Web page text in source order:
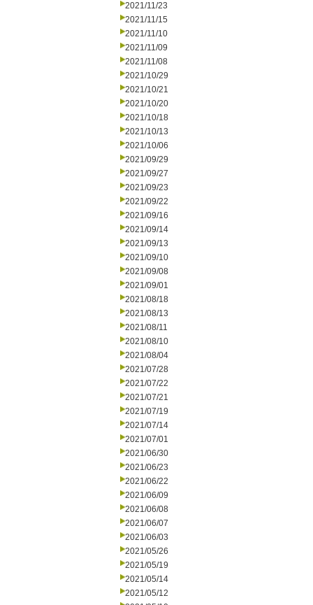
2021/11/23
2021/11/15
2021/11/10
2021/11/09
2021/11/08
2021/10/29
2021/10/21
2021/10/20
2021/10/18
2021/10/13
2021/10/06
2021/09/29
2021/09/27
2021/09/23
2021/09/22
2021/09/16
2021/09/14
2021/09/13
2021/09/10
2021/09/08
2021/09/01
2021/08/18
2021/08/13
2021/08/11
2021/08/10
2021/08/04
2021/07/28
2021/07/22
2021/07/21
2021/07/19
2021/07/14
2021/07/01
2021/06/30
2021/06/23
2021/06/22
2021/06/09
2021/06/08
2021/06/07
2021/06/03
2021/05/26
2021/05/19
2021/05/14
2021/05/12